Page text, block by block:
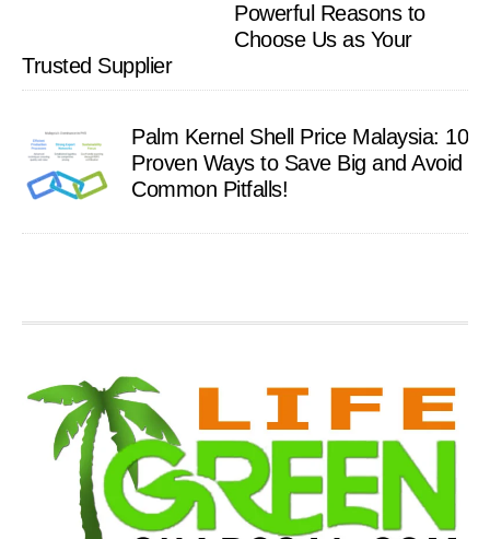
Powerful Reasons to
Choose Us as Your
Trusted Supplier
Palm Kernel Shell Price Malaysia: 10
Proven Ways to Save Big and Avoid
Common Pitfalls!
Footer